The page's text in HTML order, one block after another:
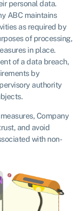
personal data.
ABC maintains
as required by
of processing,
in place.
of a data breach,
by
authority
Company
and avoid
with non-